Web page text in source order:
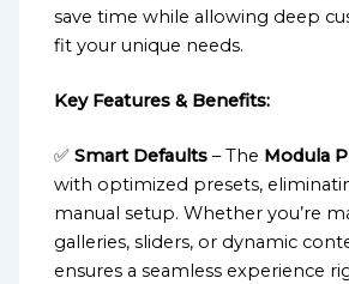
save time while allowing deep
fit your unique needs.
Key Features & Benefits:
✅Smart Defaults – The Modula
with optimized presets,
manual setup. Whether you’re
galleries, sliders, or dynamic
ensures a seamless experience